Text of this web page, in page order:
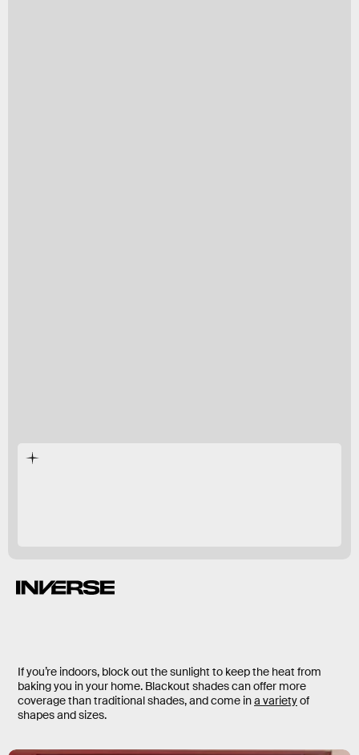
If you’re indoors, block out the sunlight to keep the heat from
baking you in your home. Blackout shades can offer more
coverage than traditional shades, and come ina varietyof
shapes and sizes.